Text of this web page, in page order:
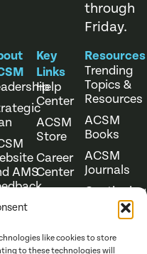
like cookies to store
to these technologies will
through
Friday.
AMS
Key
Links
Help
Center
ACSM
Store
Career
Center
Resources
Trending
Topics &
Resources
ACSM
Books
ACSM
Journals
Continuing
Education